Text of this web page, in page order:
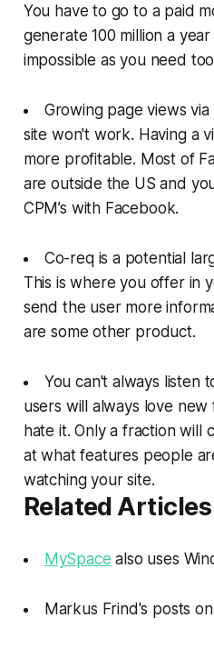
You have to go to a paid
generate 100 million a
impossible as you need
Growing page views
site won't work. Having a
more profitable. Most of
are outside the US and
CPM’s with Facebook.
Co-req is a potential
This is where you offer in
send the user more
are some other product.
You can't always listen
users will always love
hate it. Only a fraction will
at what features people
watching your site.
Related Articles
MySpace also uses
Markus Frind's posts on